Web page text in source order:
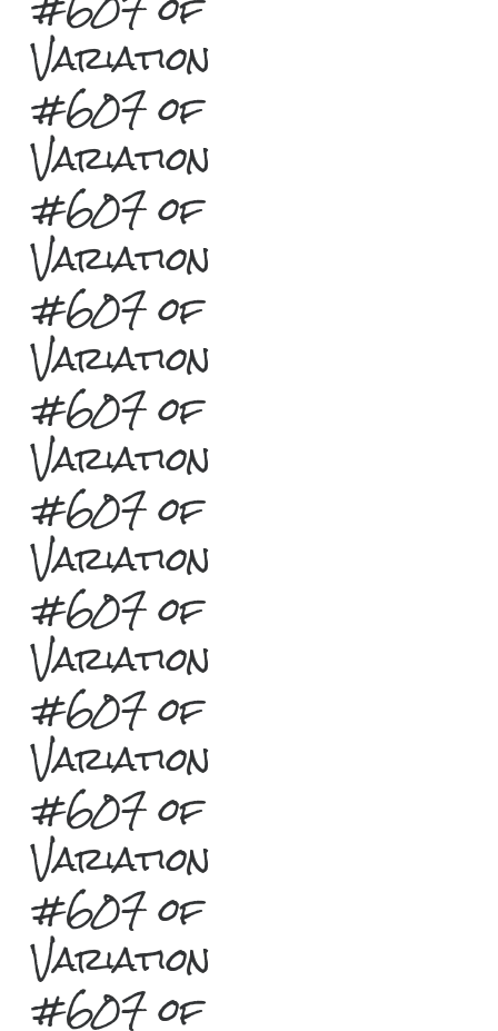
Variation
#607 of
Variation
#607 of
Variation
#607 of
Variation
#607 of
Variation
#607 of
Variation
#607 of
Variation
#607 of
Variation
#607 of
Variation
#607 of
Variation
#607 of